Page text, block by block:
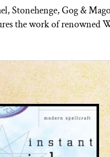
Stonehenge, Gog &
the work of renowned